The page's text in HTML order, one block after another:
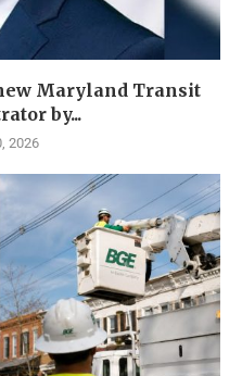
Maryland Transit
by...
2026